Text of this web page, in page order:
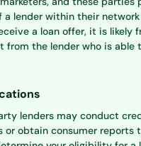
a lender within their
a loan offer, it is likely
from the lender who is able
lenders may conduct
or obtain consumer reports